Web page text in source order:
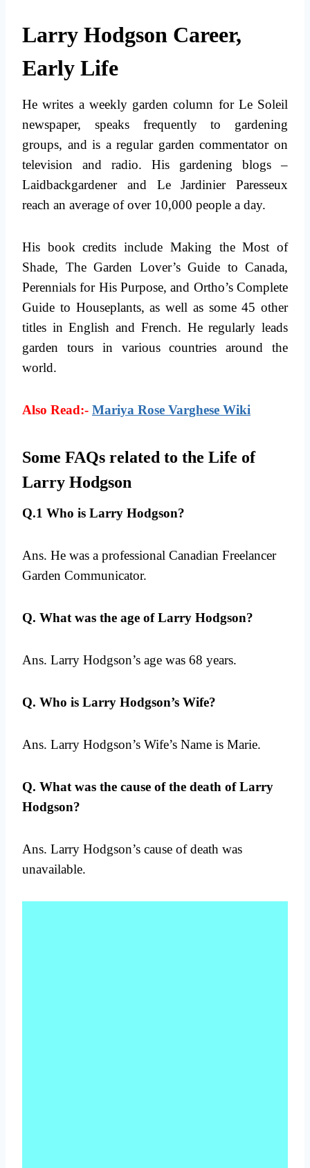
Larry Hodgson Career,
Early Life
He writes a weekly garden column for Le Soleil
newspaper, speaks frequently to gardening
groups, and is a regular garden commentator on
television and radio. His gardening blogs –
Laidbackgardener and Le Jardinier Paresseux
reach an average of over 10,000 people a day.
His book credits include Making the Most of
Shade, The Garden Lover’s Guide to Canada,
Perennials for His Purpose, and Ortho’s Complete
Guide to Houseplants, as well as some 45 other
titles in English and French. He regularly leads
garden tours in various countries around the
world.
Also Read:- Mariya Rose Varghese Wiki
Some FAQs related to the Life of
Larry Hodgson
Q.1 Who is Larry Hodgson?
Ans. He was a professional Canadian Freelancer
Garden Communicator.
Q. What was the age of Larry Hodgson?
Ans. Larry Hodgson’s age was 68 years.
Q. Who is Larry Hodgson’s Wife?
Ans. Larry Hodgson’s Wife’s Name is Marie.
Q. What was the cause of the death of Larry
Hodgson?
Ans. Larry Hodgson’s cause of death was
unavailable.